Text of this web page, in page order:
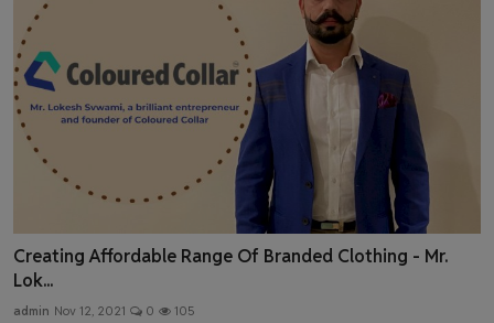
Creating Affordable Range Of Branded Clothing - Mr.
Lok...
admin Nov 12, 2021 0 105